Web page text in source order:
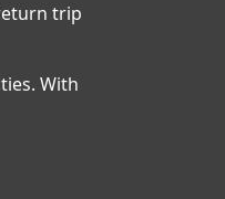
trip
With